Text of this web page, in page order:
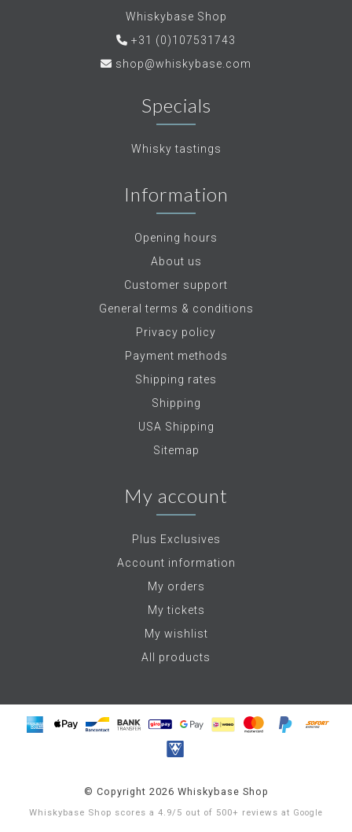
Whiskybase Shop
+31 (0)107531743
shop@whiskybase.com
Specials
Whisky tastings
Information
Opening hours
About us
Customer support
General terms & conditions
Privacy policy
Payment methods
Shipping rates
Shipping
USA Shipping
Sitemap
My account
Plus Exclusives
Account information
My orders
My tickets
My wishlist
All products
© Copyright 2026 Whiskybase Shop
Whiskybase Shop scores a 4.9/ 5 out of 500+ reviews at Google